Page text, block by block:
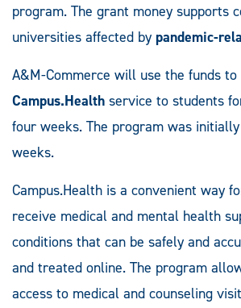
program. The grant money supports
universities affected by pandemic-
A&M-Commerce will use the funds
Campus.Health service to students
four weeks. The program was
weeks.
Campus.Health is a convenient way
receive medical and mental health
conditions that can be safely and
and treated online. The program
access to medical and counseling